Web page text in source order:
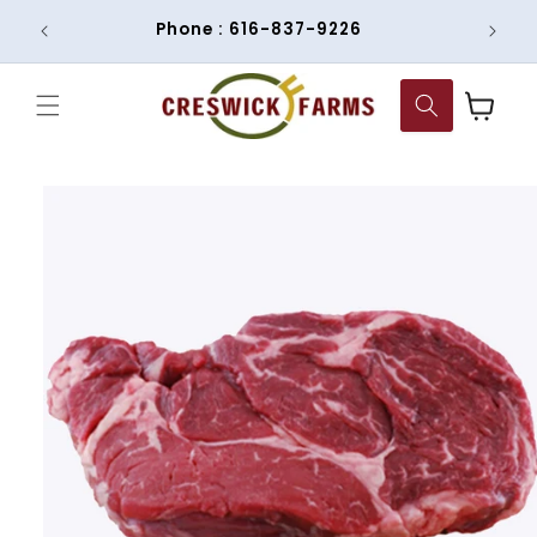
content
Phone : 616-837-9226
Cart